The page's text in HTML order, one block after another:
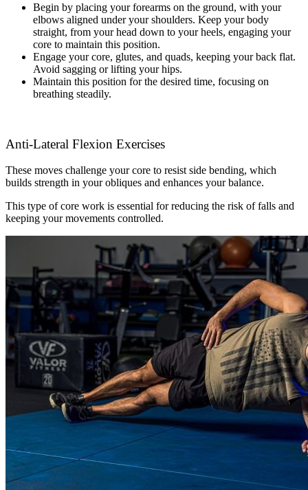
Begin by placing your forearms on the ground, with your
elbows aligned under your shoulders. Keep your body
straight, from your head down to your heels, engaging your
core to maintain this position.
Engage your core, glutes, and quads, keeping your back flat.
Avoid sagging or lifting your hips.
Maintain this position for the desired time, focusing on
breathing steadily.
Anti-Lateral Flexion Exercises
These moves challenge your core to resist side bending, which
builds strength in your obliques and enhances your balance.
This type of core work is essential for reducing the risk of falls and
keeping your movements controlled.